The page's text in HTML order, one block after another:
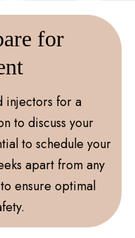
for
injectors for a
to discuss your
to schedule your
apart from any
ensure optimal